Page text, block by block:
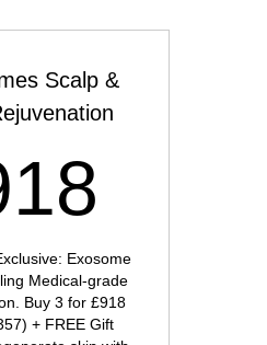
Scalp &
Exosome
Medical-grade
Buy 3 for £918
+ FREE Gift